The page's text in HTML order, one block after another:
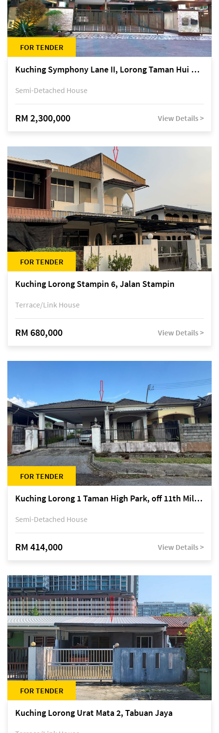
FOR TENDER
Kuching Symphony Lane II, Lorong Taman Hui Sing 5A, off Jalan Datuk Tawi Sli
Semi-Detached House
RM 2,300,000 View Details >
FOR TENDER
Kuching Lorong Stampin 6, Jalan Stampin
Terrace/Link House
RM 680,000 View Details >
FOR TENDER
Kuching Lorong 1 Taman High Park, off 11th Mile Jalan Kuching-Serian
Semi-Detached House
RM 414,000 View Details >
FOR TENDER
Kuching Lorong Urat Mata 2, Tabuan Jaya